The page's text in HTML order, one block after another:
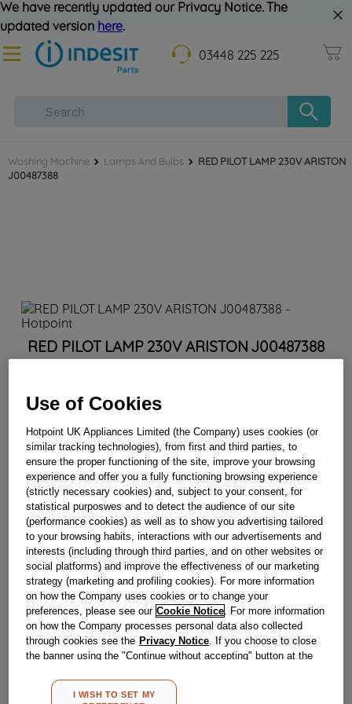
We have recently updated our Privacy Notice. The
updated version here.
03448 225 225
Washing Machine Lamps And Bulbs
RED PILOT LAMP 230V ARISTON
J00487388
RED PILOT LAMP 230V ARISTON J00487388
Obsolete
Reference:J00487388
Check if this part fits your appliance
IndesitC00057635genuine replacement part.
Please use the model list below to check if this part fits your
model.
Find the right part for your appliance
Where do I find my model number?
Use of Cookies
Hotpoint UK Appliances Limited (the Company) uses cookies (or
similar tracking technologies), from first and third parties, to
ensure the proper functioning of the site, improve your browsing
experience and offer you a fully functioning browsing experience
(strictly necessary cookies) and, subject to your consent, for
statistical purposwes and to detect the audience of our site
(performance cookies) as well as to show you advertising tailored
to your browsing habits, interactions with our advertisements and
interests (including through third parties, and on other websites or
social platforms) and improve the effectiveness of our marketing
strategy (marketing and profiling cookies). For more information
on how the Company uses cookies or to change your
preferences, please see our Cookie Notice . For more information
on how the Company processes personal data also collected
through cookies see the Privacy Notice . If you choose to close
the banner using the "Continue without accepting" button at the
other than strictly necessary cookies will be maintained. By
clicking on the "ACCEPT ALL COOKIES" button, you consent to
I WISH TO SET MY